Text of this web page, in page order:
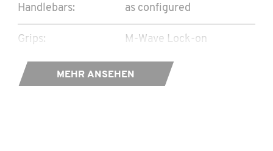
Handlebars: as configured
Grips: M-Wave Lock-on
Seat Collar:
TwinWorks CNC bolt
34,9mm
MEHR ANSEHEN